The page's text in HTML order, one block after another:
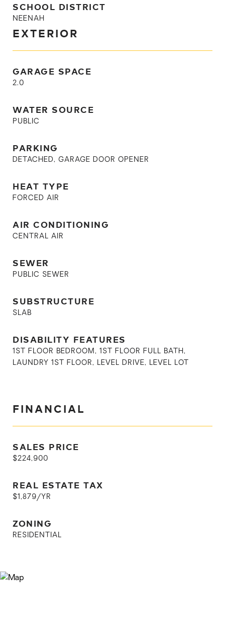
SCHOOL DISTRICT
NEENAH
EXTERIOR
GARAGE SPACE
2.0
WATER SOURCE
PUBLIC
PARKING
DETACHED, GARAGE DOOR OPENER
HEAT TYPE
FORCED AIR
AIR CONDITIONING
CENTRAL AIR
SEWER
PUBLIC SEWER
SUBSTRUCTURE
SLAB
DISABILITY FEATURES
1ST FLOOR BEDROOM, 1ST FLOOR FULL BATH,
LAUNDRY 1ST FLOOR, LEVEL DRIVE, LEVEL LOT
FINANCIAL
SALES PRICE
$224,900
REAL ESTATE TAX
$1,879/YR
ZONING
RESIDENTIAL